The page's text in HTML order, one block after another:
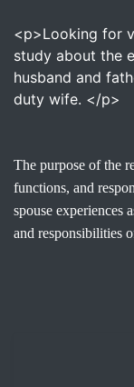
<p>Looking for
study about the
husband and
duty wife. </p>
The purpose of the
functions, and
spouse experiences
and responsibilities